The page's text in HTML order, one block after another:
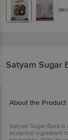
Satyam Sugar
About the Product
Satyam Sugar Bura
essential ingredient